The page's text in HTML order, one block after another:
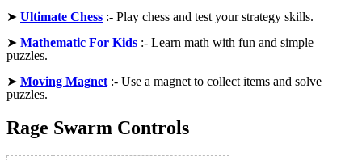
➤ Ultimate Chess :- Play chess and test your strategy skills.
➤ Mathematic For Kids :- Learn math with fun and simple
puzzles.
➤ Moving Magnet:- Use a magnet to collect items and solve
puzzles.
Rage Swarm Controls